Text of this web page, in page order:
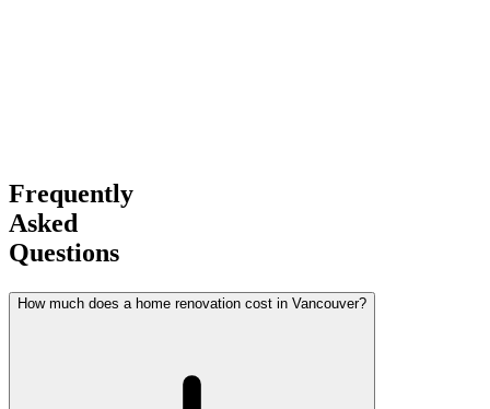
Frequently
Asked
Questions
How much does a home renovation cost in Vancouver?